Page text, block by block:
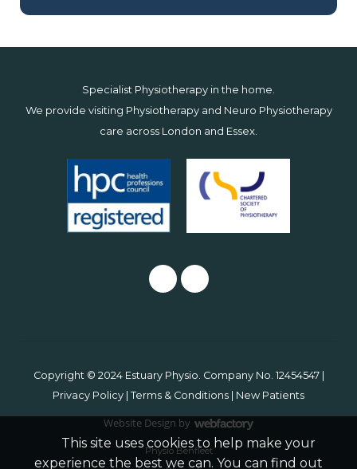
Specialist Physiotherapy in the home.
We provide visiting Physiotherapy and Neuro Physiotherapy
care across London and Essex
Copyright © 2024 Estuary Physio. Company No. 12454547 |
Privacy Policy Terms & Conditions New Patients
Website Design by
Webfactory
Physio Benfleet
This site uses cookies to help make your
experience the best we can. You can find out